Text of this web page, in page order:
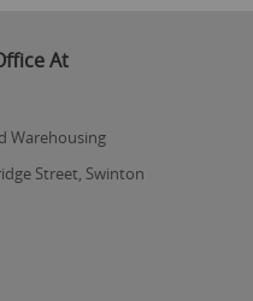
At
Warehousing
Street, Swinton